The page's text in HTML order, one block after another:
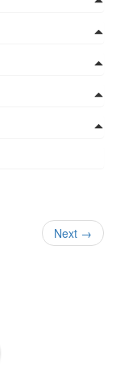
Next →